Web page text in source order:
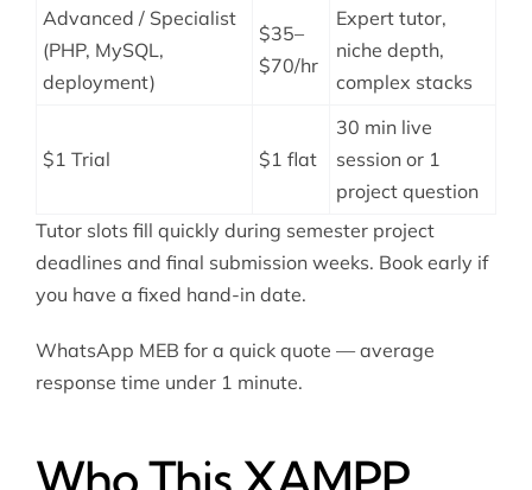
Advanced / Specialist
(PHP, MySQL,
deployment)
$35–
$70/hr
Expert tutor,
niche depth,
complex stacks
$1 Trial $1 flat
30 min live
session or 1
project question
Tutor slots fill quickly during semester project
deadlines and final submission weeks. Book early if
you have a fixed hand-in date.
WhatsApp MEB for a quick quote — average
response time under 1 minute.